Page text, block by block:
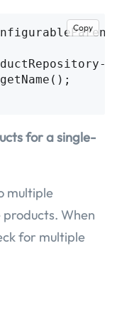
Copy
for a single-
multiple
When
for multiple